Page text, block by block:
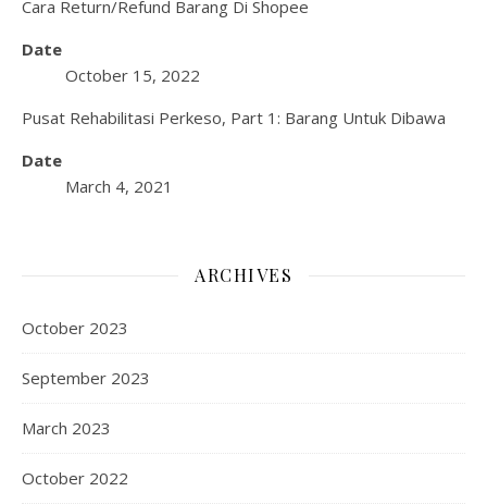
Cara Return/Refund Barang Di Shopee
Date
October 15, 2022
Pusat Rehabilitasi Perkeso, Part 1: Barang Untuk Dibawa
Date
March 4, 2021
ARCHIVES
October 2023
September 2023
March 2023
October 2022